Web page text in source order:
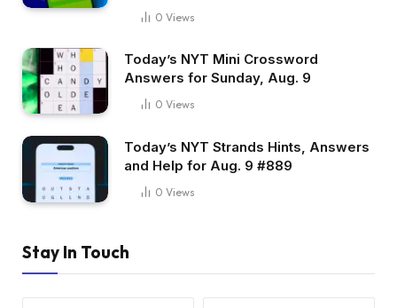
0 Views
Today’s NYT Mini Crossword
Answers for Sunday, Aug. 9
0 Views
Today’s NYT Strands Hints, Answers
and Help for Aug. 9 #889
0 Views
Stay In Touch